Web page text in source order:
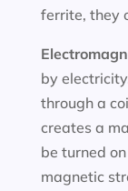
ferrite, they
by
through a
creates a
be turned
magnetic